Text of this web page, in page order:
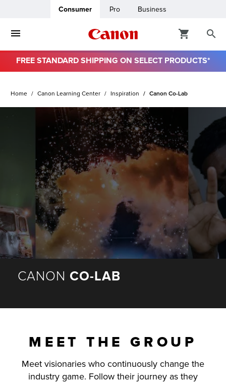
Consumer Pro Business
Product
FREE STANDARD SHIPPING ON SELECT PRODUCTS*
Home Canon Learning Center Inspiration Canon Co-Lab
CANON CO-LAB
MEET THE GROUP
Meet visionaries who continuously change the
industry game. Follow their journey as they